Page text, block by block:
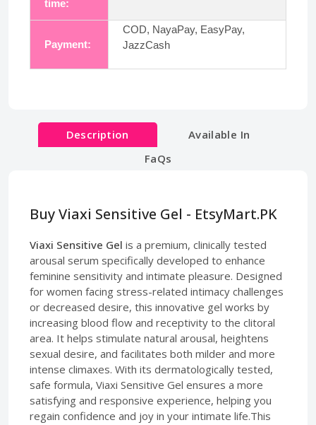
time:
Payment:
COD, NayaPay, EasyPay,
JazzCash
Description
Available In
FaQs
Buy Viaxi Sensitive Gel - EtsyMart.PK
Viaxi Sensitive Gel is a premium, clinically tested
arousal serum specifically developed to enhance
feminine sensitivity and intimate pleasure. Designed
for women facing stress-related intimacy challenges
or decreased desire, this innovative gel works by
increasing blood flow and receptivity to the clitoral
area. It helps stimulate natural arousal, heightens
sexual desire, and facilitates both milder and more
intense climaxes. With its dermatologically tested,
safe formula, Viaxi Sensitive Gel ensures a more
satisfying and responsive experience, helping you
regain confidence and joy in your intimate life.This